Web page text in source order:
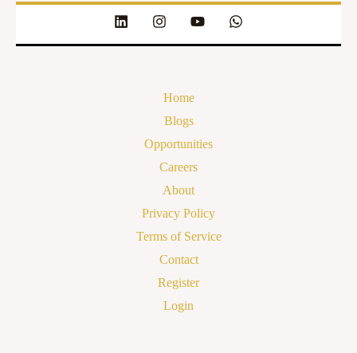
Home
Blogs
Opportunities
Careers
About
Privacy Policy
Terms of Service
Contact
Register
Login